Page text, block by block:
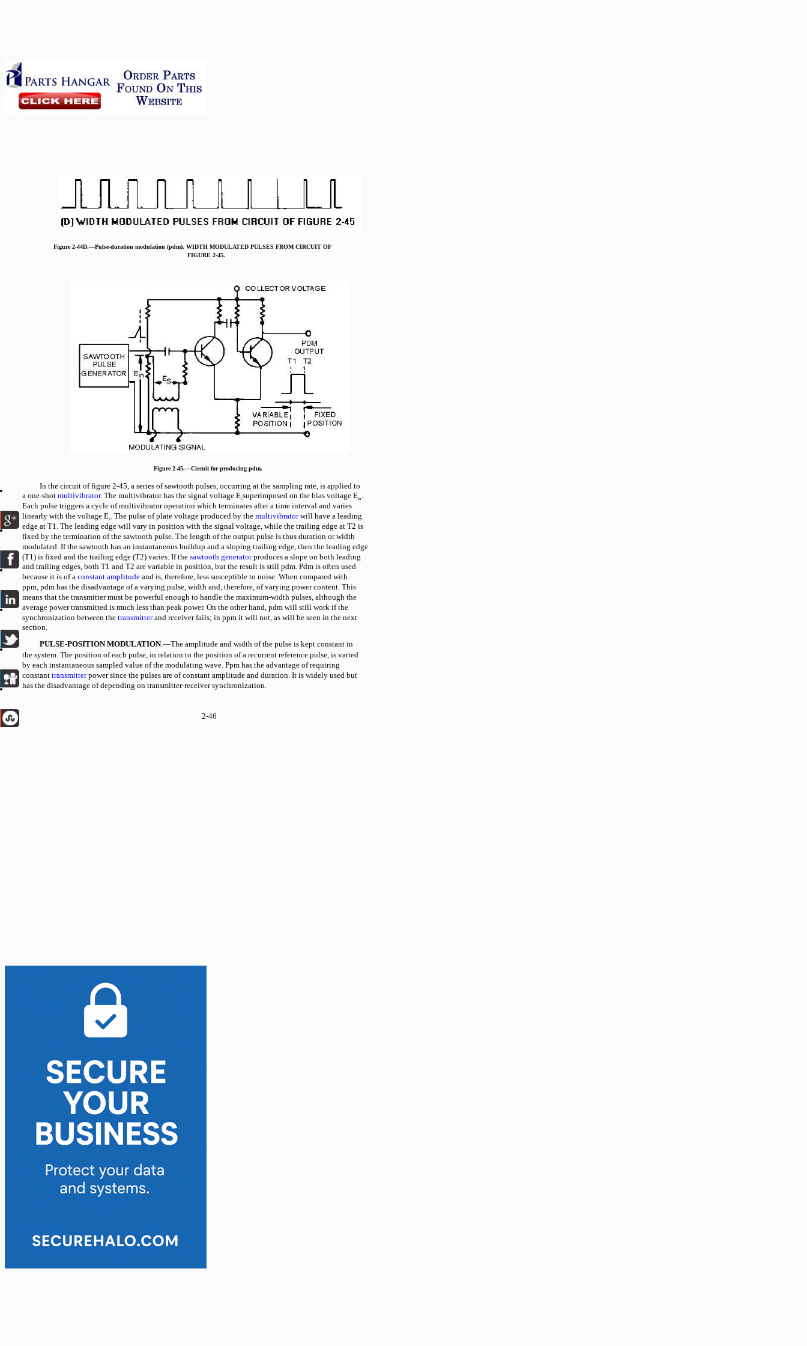
2-46
Figure 2-44D.—Pulse-duration modulation (pdm). WIDTH MODULATED PULSES FROM CIRCUIT OF
FIGURE 2-45.
Figure 2-45.—Circuit for producing pdm.
In the circuit of figure 2-45, a series of sawtooth pulses, occurring at the sampling rate, is applied to
a one-shot multivibrator. The multivibrator has the signal voltage Essuperimposed on the bias voltage Ein .
Each pulse triggers a cycle of multivibrator operation which terminates after a time interval and varies
linearly with the voltage Es. The pulse of plate voltage produced by the multivibratorwill have a leading
edge at T1. The leading edge will vary in position with the signal voltage, while the trailing edge at T2 is
fixed by the termination of the sawtooth pulse. The length of the output pulse is thus duration or width
modulated. If the sawtooth has an instantaneous buildup and a sloping trailing edge, then the leading edge
(T1) is fixed and the trailing edge (T2) varies. If the sawtooth generatorproduces a slope on both leading
and trailing edges, both T1 and T2 are variable in position, but the result is still pdm. Pdm is often used
because it is of a constant amplitude and is, therefore, less susceptible to noise. When compared with
ppm, pdm has the disadvantage of a varying pulse, width and, therefore, of varying power content. This
means that the transmitter must be powerful enough to handle the maximum-width pulses, although the
average power transmitted is much less than peak power. On the other hand, pdm will still work if the
synchronization between the transmitterand receiver fails; in ppm it will not, as will be seen in the next
section.
PULSE-POSITION MODULATION.—The amplitude and width of the pulse is kept constant in
the system. The position of each pulse, in relation to the position of a recurrent reference pulse, is varied
by each instantaneous sampled value of the modulating wave. Ppm has the advantage of requiring
constant transmitterpower since the pulses are of constant amplitude and duration. It is widely used but
has the disadvantage of depending on transmitter-receiver synchronization.